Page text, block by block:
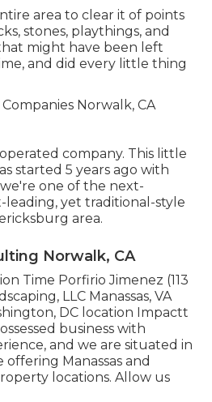
area to clear it of points
stones, playthings, and
might have been left
and did every little thing
company. This little
started 5 years ago with
one of the next-
yet traditional-style
area.
Norwalk, CA
Time Porfirio Jimenez (113
LLC Manassas, VA
DC location Impactt
business with
and we are situated in
offering Manassas and
locations. Allow us